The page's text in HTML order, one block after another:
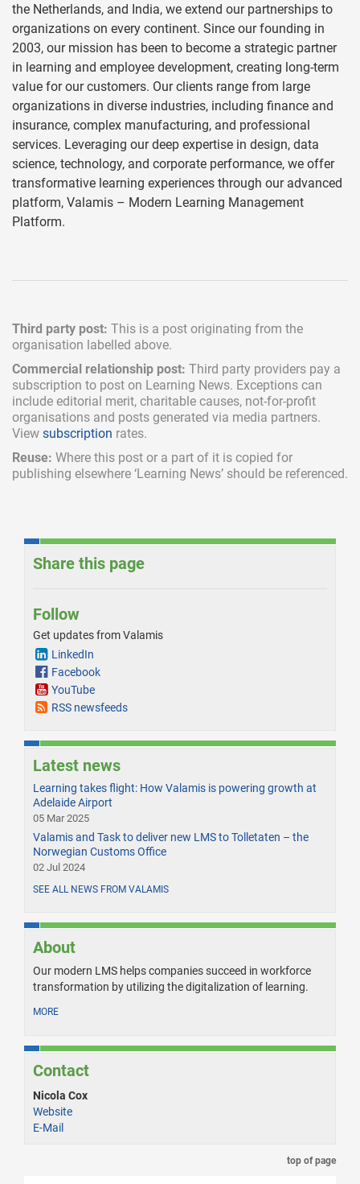
the Netherlands, and India, we extend our partnerships to
organizations on every continent. Since our founding in
2003, our mission has been to become a strategic partner
in learning and employee development, creating long-term
value for our customers. Our clients range from large
organizations in diverse industries, including finance and
insurance, complex manufacturing, and professional
services. Leveraging our deep expertise in design, data
science, technology, and corporate performance, we offer
transformative learning experiences through our advanced
platform, Valamis – Modern Learning Management
Platform.
Third party post: This is a post originating from the
organisation labelled above.
Commercial relationship post: Third party providers pay a
subscription to post on Learning News. Exceptions can
include editorial merit, charitable causes, not-for-profit
organisations and posts generated via media partners.
View subscription rates.
Reuse: Where this post or a part of it is copied for
publishing elsewhere ‘Learning News’ should be referenced.
Share this page
Follow
Get updates from Valamis
LinkedIn
Facebook
YouTube
RSS newsfeeds
Latest news
Learning takes flight: How Valamis is powering growth at
Adelaide Airport
05 Mar 2025
Valamis and Task to deliver new LMS to Tolletaten – the
Norwegian Customs Office
02 Jul 2024
SEE ALL NEWS FROM VALAMIS
About
Our modern LMS helps companies succeed in workforce
transformation by utilizing the digitalization of learning.
MORE
Contact
Nicola Cox
Website
E-Mail
top of page